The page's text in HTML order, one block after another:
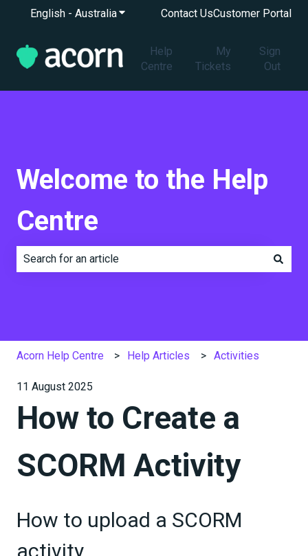
English - AustraliaShow submenu for translations
Contact UsCustomer Portal
Help
Centre
My
Tickets
Sign
Out
Welcome to the Help
Centre
Acorn Help Centre Help Articles Activities
11 August 2025
How to Create a
SCORM Activity
How to upload a SCORM
activity